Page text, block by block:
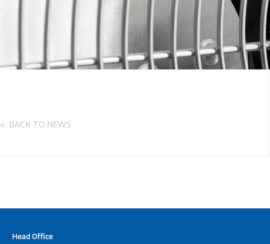
BACK TO NEWS
Head Office